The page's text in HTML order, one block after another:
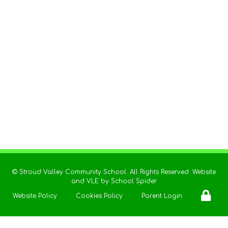
© Stroud Valley Community School. All Rights Reserved. Website
and VLE by School Spider
Website Policy Cookies Policy Parent Login